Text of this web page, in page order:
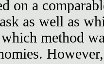
on a
as well as
method